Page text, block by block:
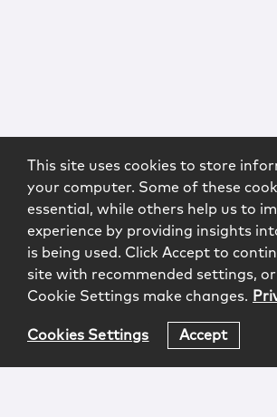
This site uses cookies to store
your computer. Some of these
essential, while others help us to
experience by providing insights
is being used. Click Accept to
site with recommended settings, or
Cookie Settings make changes.
Cookies Settings Accept